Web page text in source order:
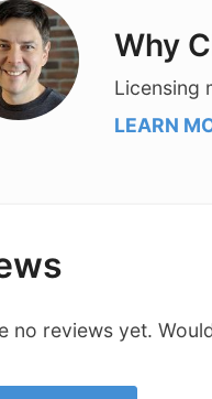
Why
Licensing
LEARN
no reviews yet.